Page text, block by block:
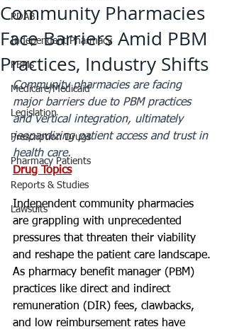
PDAB
Independent Pharmacy
PBMs
Medicare/Medicaid
Legislation
Prescription Drugs
Pharmacy Patients
Reports & Studies
Lawsuits
Community Pharmacies
Face Barriers Amid PBM
Practices, Industry Shifts
Community pharmacies are facing
major barriers due to PBM practices
and vertical integration, ultimately
jeopardizing patient access and trust in
health care.
Drug Topics
Independent community pharmacies
are grappling with unprecedented
pressures that threaten their viability
and reshape the patient care landscape.
As pharmacy benefit manager (PBM)
practices like direct and indirect
remuneration (DIR) fees, clawbacks,
and low reimbursement rates have